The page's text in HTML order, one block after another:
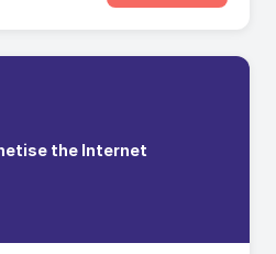
the Internet